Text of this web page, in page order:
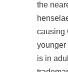
the
causing
younger
is in